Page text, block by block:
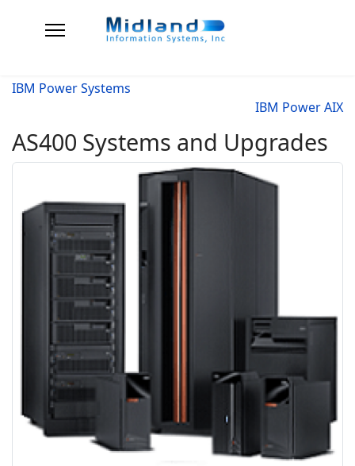
IBM Power Systems
IBM Power AIX
AS400 Systems and Upgrades